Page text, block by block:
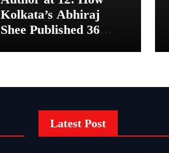
Kolkata’s Abhiraj
Shee Published 36
Latest Post